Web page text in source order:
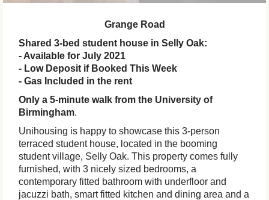
Grange Road
Shared 3-bed student house in Selly Oak:
- Available for July 2021
- Low Deposit if Booked This Week
- Gas Included in the rent
Only a 5-minute walk from the University of
Birmingham.
Unihousing is happy to showcase this 3-person
terraced student house, located in the booming
student village, Selly Oak. This property comes fully
furnished, with 3 nicely sized bedrooms, a
contemporary fitted bathroom with underfloor and
jacuzzi bath, smart fitted kitchen and dining area and a